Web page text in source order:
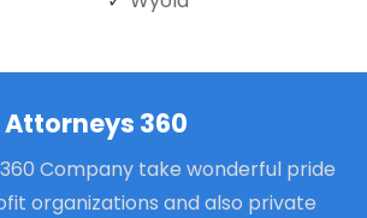
360
Company take wonderful pride
organizations and also private